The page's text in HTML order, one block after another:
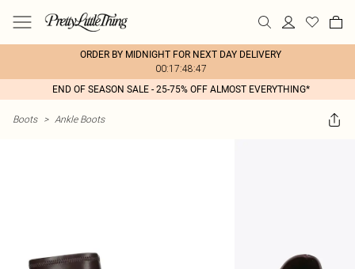
ORDER BY MIDNIGHT FOR NEXT DAY DELIVERY
00:17:48:47
END OF SEASON SALE - 25-75% OFF ALMOST EVERYTHING*
Boots > Ankle Boots